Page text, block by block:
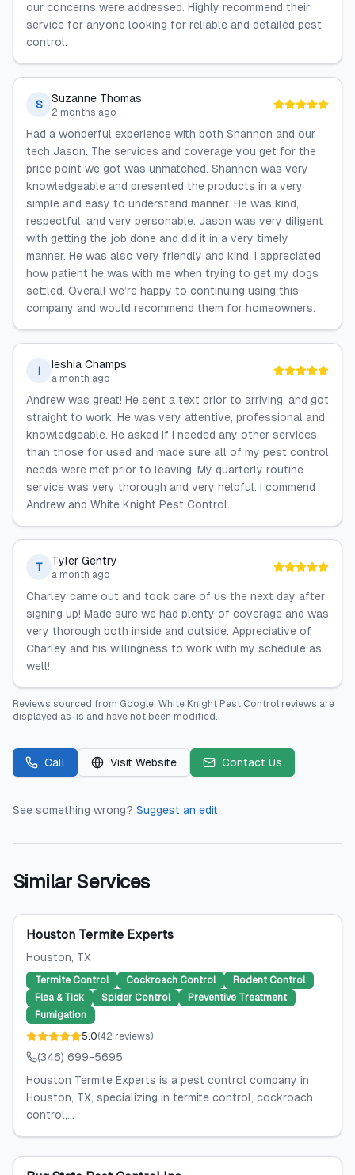
our concerns were addressed. Highly recommend their
service for anyone looking for reliable and detailed pest
control.
S Suzanne Thomas
2 months ago
Had a wonderful experience with both Shannon and our
tech Jason. The services and coverage you get for the
price point we got was unmatched. Shannon was very
knowledgeable and presented the products in a very
simple and easy to understand manner. He was kind,
respectful, and very personable. Jason was very diligent
with getting the job done and did it in a very timely
manner. He was also very friendly and kind. I appreciated
how patient he was with me when trying to get my dogs
settled. Overall we’re happy to continuing using this
company and would recommend them for homeowners.
I Ieshia Champs
a month ago
Andrew was great! He sent a text prior to arriving, and got
straight to work. He was very attentive, professional and
knowledgeable. He asked if I needed any other services
than those for used and made sure all of my pest control
needs were met prior to leaving. My quarterly routine
service was very thorough and very helpful. I commend
Andrew and White Knight Pest Control.
T Tyler Gentry
a month ago
Charley came out and took care of us the next day after
signing up! Made sure we had plenty of coverage and was
very thorough both inside and outside. Appreciative of
Charley and his willingness to work with my schedule as
well!
Reviews sourced from Google. White Knight Pest Control reviews are
displayed as-is and have not been modified.
Call Visit Website Contact Us
See something wrong? Suggest an edit
Similar Services
Houston Termite Experts
Houston, TX
Termite Control Cockroach Control
Rodent Control
Flea & Tick
Spider Control
Preventive Treatment
Fumigation
5.0(42 reviews)
(346) 699-5695
Houston Termite Experts is a pest control company in
Houston, TX, specializing in termite control, cockroach
control,...